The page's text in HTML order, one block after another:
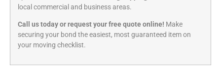
local commercial and business areas.
Call us today or request your free quote online! Make
securing your bond the easiest, most guaranteed item on
your moving checklist.